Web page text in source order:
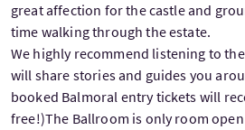
great affection for the castle and
time walking through the estate.
We highly recommend listening to
will share stories and guides you
booked Balmoral entry tickets will
free!)The Ballroom is only room